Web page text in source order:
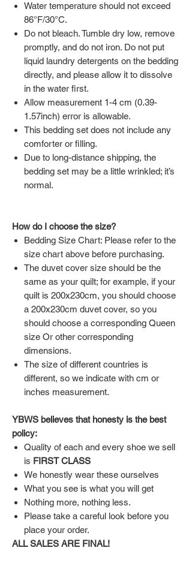
Water temperature should not exceed
86°F/30°C.
Do not bleach. Tumble dry low, remove
promptly, and do not iron. Do not put
liquid laundry detergents on the bedding
directly, and please allow it to dissolve
in the water first.
Allow measurement 1-4 cm (0.39-
1.57inch) error is allowable.
This bedding set does not include any
comforter or filling.
Due to long-distance shipping, the
bedding set may be a little wrinkled; it’s
normal.
How do I choose the size?
Bedding Size Chart: Please refer to the
size chart above before purchasing.
The duvet cover size should be the
same as your quilt; for example, if your
quilt is 200x230cm, you should choose
a 200x230cm duvet cover, so you
should choose a corresponding Queen
size Or other corresponding
dimensions.
The size of different countries is
different, so we indicate with cm or
inches measurement.
YBWS believes that honesty is the best
policy:
Quality of each and every shoe we sell
is FIRST CLASS
We honestly wear these ourselves
What you see is what you will get
Nothing more, nothing less.
Please take a careful look before you
place your order.
ALL SALES ARE FINAL!